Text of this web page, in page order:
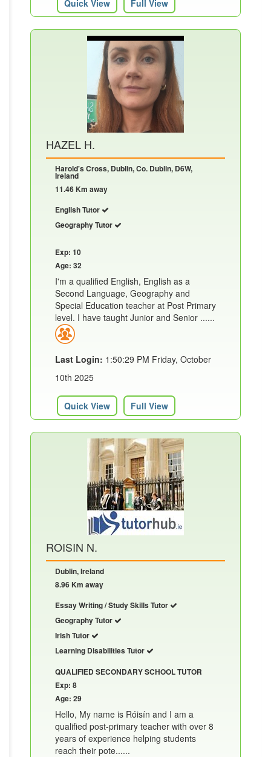
Quick View Full View
HAZEL H.
Harold's Cross, Dublin, Co. Dublin, D6W,
Ireland
11.46 Km away
English Tutor
Geography Tutor
Exp: 10
Age: 32
I'm a qualified English, English as a
Second Language, Geography and
Special Education teacher at Post Primary
level. I have taught Junior and Senior ......
Last Login: 1:50:29 PM Friday, October
10th 2025
Quick View Full View
ROISIN N.
Dublin, Ireland
8.96 Km away
Essay Writing / Study Skills Tutor
Geography Tutor
Irish Tutor
Learning Disabilities Tutor
QUALIFIED SECONDARY SCHOOL TUTOR
Exp: 8
Age: 29
Hello, My name is Róisín and I am a
qualified post-primary teacher with over 8
years of experience helping students
reach their pote......